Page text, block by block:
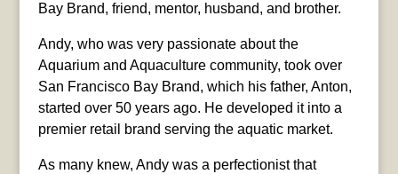
Bay Brand, friend, mentor, husband, and brother.
Andy, who was very passionate about the
Aquarium and Aquaculture community, took over
San Francisco Bay Brand, which his father, Anton,
started over 50 years ago. He developed it into a
premier retail brand serving the aquatic market.
As many knew, Andy was a perfectionist that